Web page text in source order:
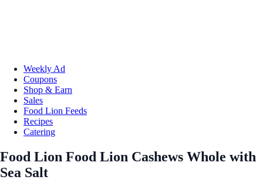
Weekly Ad
Coupons
Shop & Earn
Sales
Food Lion Feeds
Recipes
Catering
Food Lion Food Lion Cashews Whole with
Sea Salt